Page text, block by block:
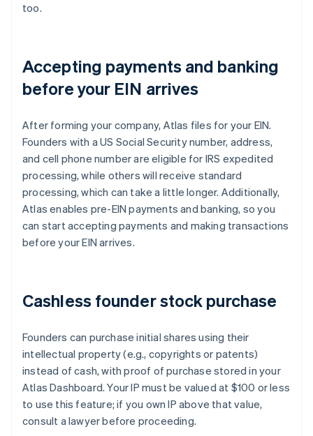
too.
Accepting payments and banking
before your EIN arrives
After forming your company, Atlas files for your EIN.
Founders with a US Social Security number, address,
and cell phone number are eligible for IRS expedited
processing, while others will receive standard
processing, which can take a little longer. Additionally,
Atlas enables pre-EIN payments and banking, so you
can start accepting payments and making transactions
before your EIN arrives.
Cashless founder stock purchase
Founders can purchase initial shares using their
intellectual property (e.g., copyrights or patents)
instead of cash, with proof of purchase stored in your
Atlas Dashboard. Your IP must be valued at $100 or less
to use this feature; if you own IP above that value,
consult a lawyer before proceeding.